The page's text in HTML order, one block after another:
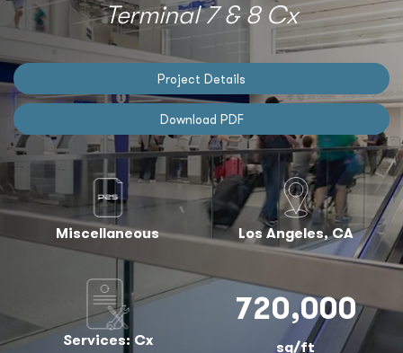
Terminal 7 & 8 Cx
Project Details
Download PDF
Miscellaneous Los Angeles, CA
Services: Cx
720,000
sq/ft